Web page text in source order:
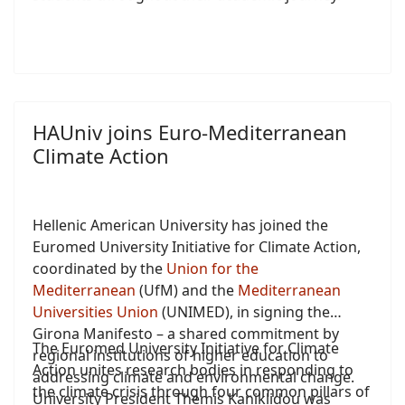
HAUniv joins Euro-Mediterranean
Climate Action
Hellenic American University has joined the
Euromed University Initiative for Climate Action,
coordinated by the Union for the
Mediterranean (UfM) and the Mediterranean
Universities Union (UNIMED), in signing the
Girona Manifesto – a shared commitment by
regional institutions of higher education to
addressing climate and environmental change.
University President Themis Kaniklidou was
The Euromed University Initiative for Climate
Action unites research bodies in responding to
the climate crisis through four common pillars of